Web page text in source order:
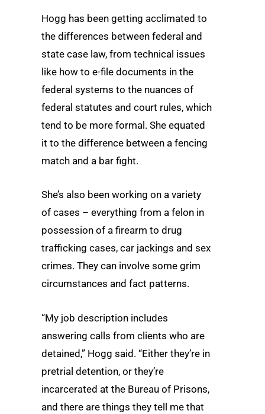
Hogg has been getting acclimated to
the differences between federal and
state case law, from technical issues
like how to e-file documents in the
federal systems to the nuances of
federal statutes and court rules, which
tend to be more formal. She equated
it to the difference between a fencing
match and a bar fight.
She’s also been working on a variety
of cases – everything from a felon in
possession of a firearm to drug
trafficking cases, car jackings and sex
crimes. They can involve some grim
circumstances and fact patterns.
“My job description includes
answering calls from clients who are
detained,” Hogg said. “Either they’re in
pretrial detention, or they’re
incarcerated at the Bureau of Prisons,
and there are things they tell me that